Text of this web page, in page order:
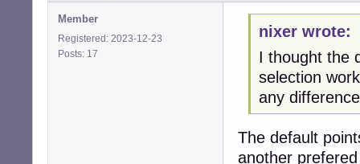
Member
Registered: 2023-12-23
Posts: 17
nixer wrote:
I thought the
selection
any
The default
another